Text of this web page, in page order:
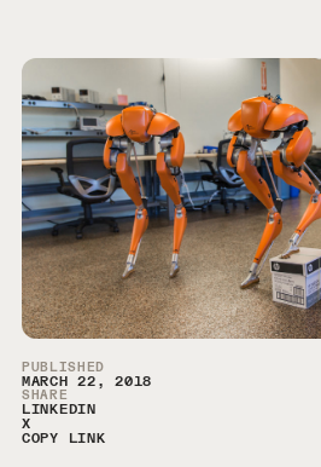
Article Sidebar
PUBLISHED
MARCH 22, 2018
SHARE
LINKEDIN
X
COPY LINK